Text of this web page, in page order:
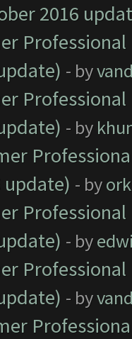
2016
- by
- by
update) - by
- by
- by